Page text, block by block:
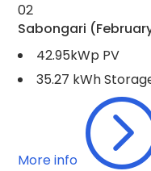
02
Sabongari
42.95kWp PV
35.27 kWh
More info